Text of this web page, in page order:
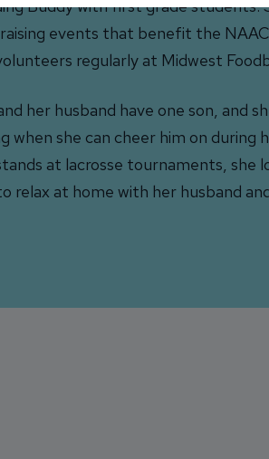
Buddy with first grade students.
events that benefit the
regularly at Midwest
her husband have one son, and
when she can cheer him on during
at lacrosse tournaments, she
relax at home with her husband